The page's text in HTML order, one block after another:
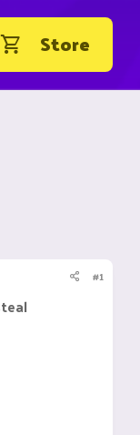
Store
#1